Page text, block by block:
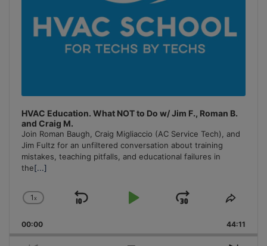
HVAC Education. What NOT to Do w/ Jim F., Roman B.
and Craig M.
Join Roman Baugh, Craig Migliaccio (AC Service Tech), and
Jim Fultz for an unfiltered conversation about training
mistakes, teaching pitfalls, and educational failures in
the[...]
Change
Rate
1x
Skip
Play
Jump
Forward
Share
00:00 44:11